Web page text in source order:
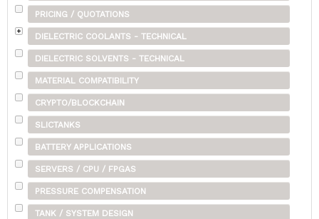
PRICING / QUOTATIONS
DIELECTRIC COOLANTS - TECHNICAL
DIELECTRIC SOLVENTS - TECHNICAL
MATERIAL COMPATIBILITY
CRYPTO/BLOCKCHAIN
SLICTANKS
BATTERY APPLICATIONS
SERVERS / CPU / FPGAS
PRESSURE COMPENSATION
TANK / SYSTEM DESIGN